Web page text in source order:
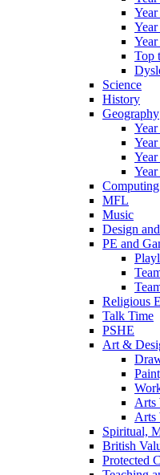
Top
Science
History
Geography
Computing
MFL
Music
Design
PE and
Religious
Talk Time
PSHE
Art &
Arts
Arts
Spiritual,
British
Protected